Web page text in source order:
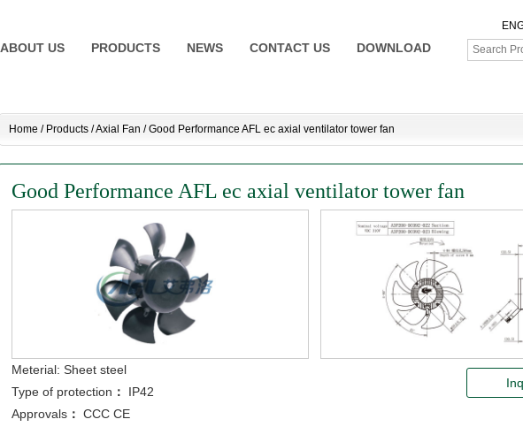
ABOUT US PRODUCTS NEWS CONTACT US DOWNLOAD
Home / Products/Axial Fan /Good Performance AFL ec axial ventilator tower fan
Good Performance AFL ec axial ventilator tower fan
Meterial: Sheet steel
Type of protection ：
IP42
Approvals ： CCC CE